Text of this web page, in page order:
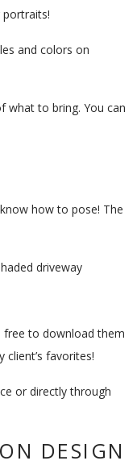
and colors on
what to bring. You can
how to pose! The
free to download them
favorites!
or directly through
DESIGN